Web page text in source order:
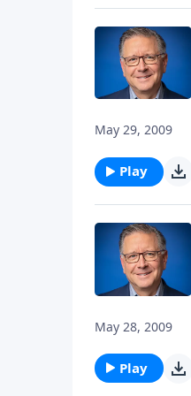
May 29, 2009
Play
May 28, 2009
Play